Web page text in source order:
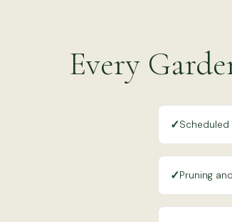
Every
✓
✓Pruning